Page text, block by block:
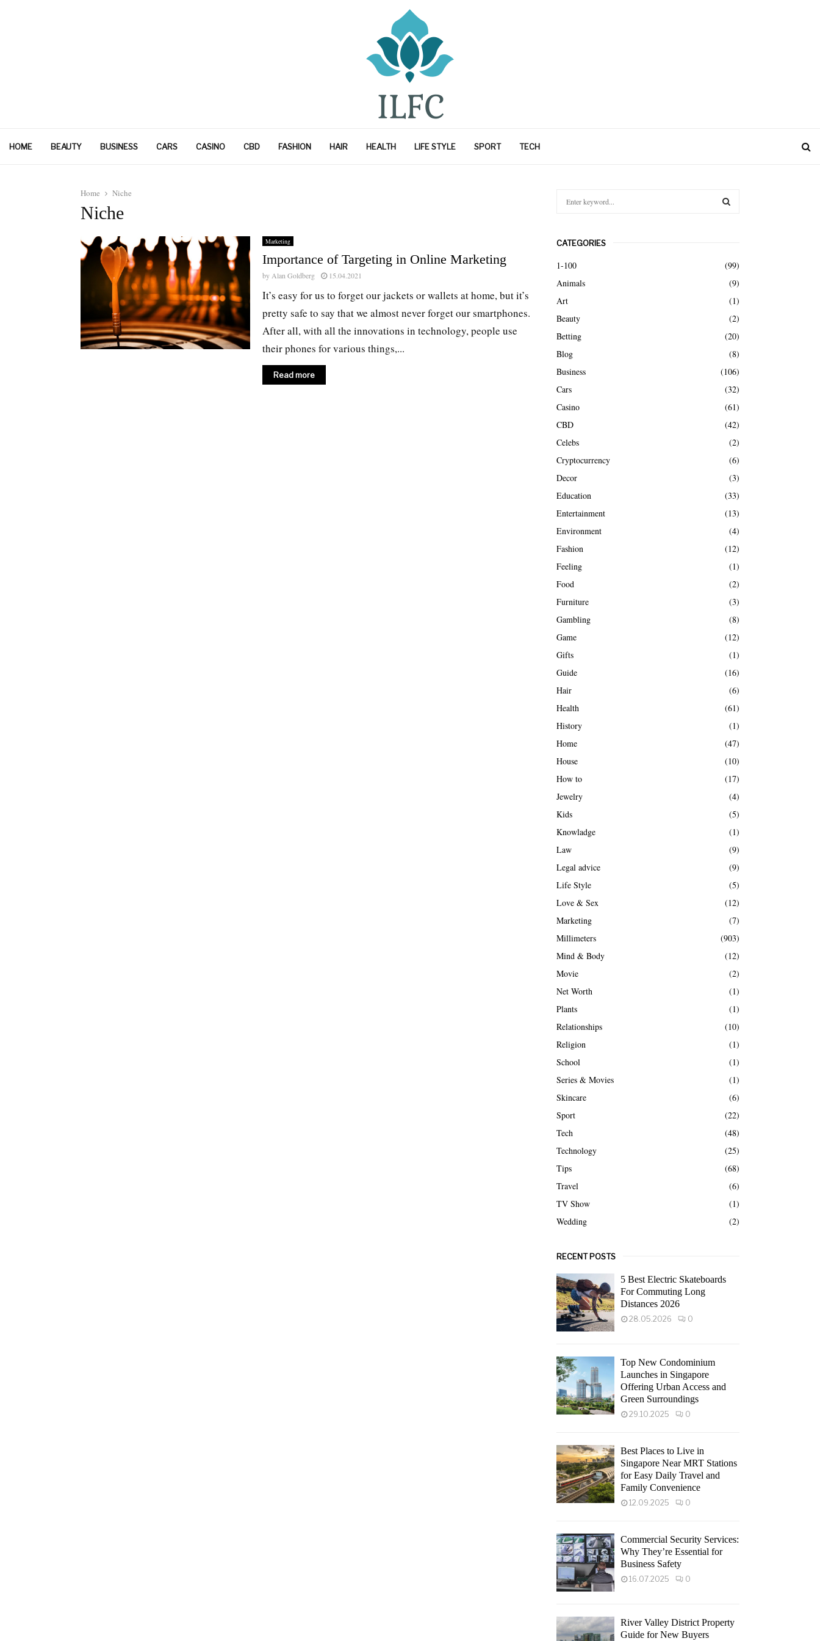
HOME BEAUTY BUSINESS CARS CASINO CBD FASHION HAIR HEALTH LIFE STYLE SPORT TECH
Home Niche
Niche
Marketing
Importance of Targeting in Online Marketing
by Alan Goldberg 15.04.2021
It’s easy for us to forget our jackets or wallets at home, but it’s
pretty safe to say that we almost never forget our smartphones.
After all, with all the innovations in technology, people use
their phones for various things,...
Read more
c
h
f
o
r
CATEGORIES
1-100
(99)
Animals
(9)
Art
(1)
Beauty
(2)
Betting
(20)
Blog
(8)
Business
(106)
Cars
(32)
Casino
(61)
CBD
(42)
Celebs
(2)
Cryptocurrency
(6)
Decor
(3)
Education
(33)
Entertainment
(13)
Environment
(4)
Fashion
(12)
Feeling
(1)
Food
(2)
Furniture
(3)
Gambling
(8)
Game
(12)
Gifts
(1)
Guide
(16)
Hair
(6)
Health
(61)
History
(1)
Home
(47)
House
(10)
How to
(17)
Jewelry
(4)
Kids
(5)
Knowladge
(1)
Law
(9)
Legal advice
(9)
Life Style
(5)
Love & Sex
(12)
Marketing
(7)
Millimeters
(903)
Mind & Body
(12)
Movie
(2)
Net Worth
(1)
Plants
(1)
Relationships
(10)
Religion
(1)
School
(1)
Series & Movies
(1)
Skincare
(6)
Sport
(22)
Tech
(48)
Technology
(25)
Tips
(68)
Travel
(6)
TV Show
(1)
Wedding
(2)
RECENT POSTS
5 Best Electric Skateboards
For Commuting Long
Distances 2026
28.05.2026 0
Top New Condominium
Launches in Singapore
Offering Urban Access and
Green Surroundings
29.10.2025 0
Best Places to Live in
Singapore Near MRT Stations
for Easy Daily Travel and
Family Convenience
12.09.2025 0
Commercial Security Services:
Why They’re Essential for
Business Safety
16.07.2025 0
River Valley District Property
Guide for New Buyers